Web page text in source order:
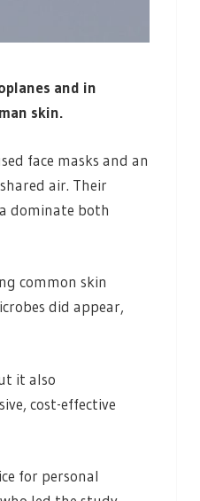
and in
skin.
face masks and an
air. Their
dominate both
common skin
did appear,
it also
cost-effective
for personal